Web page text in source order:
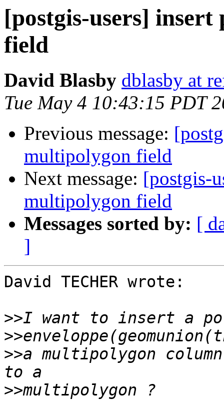
[postgis-users]
field
David Blasby dblasby at
Tue May 4 10:43:15 PDT
Previous message:
multipolygon field
Next message: [postgis-
multipolygon field
Messages sorted by: [
]
David TECHER wrote:
>>
>>
>>a multipolygon
>>